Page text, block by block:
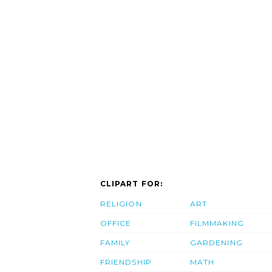
CLIPART FOR:
RELIGION
OFFICE
FAMILY
FRIENDSHIP
ART
FILMMAKING
GARDENING
MATH